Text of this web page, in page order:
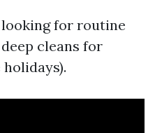
for routine
cleans for